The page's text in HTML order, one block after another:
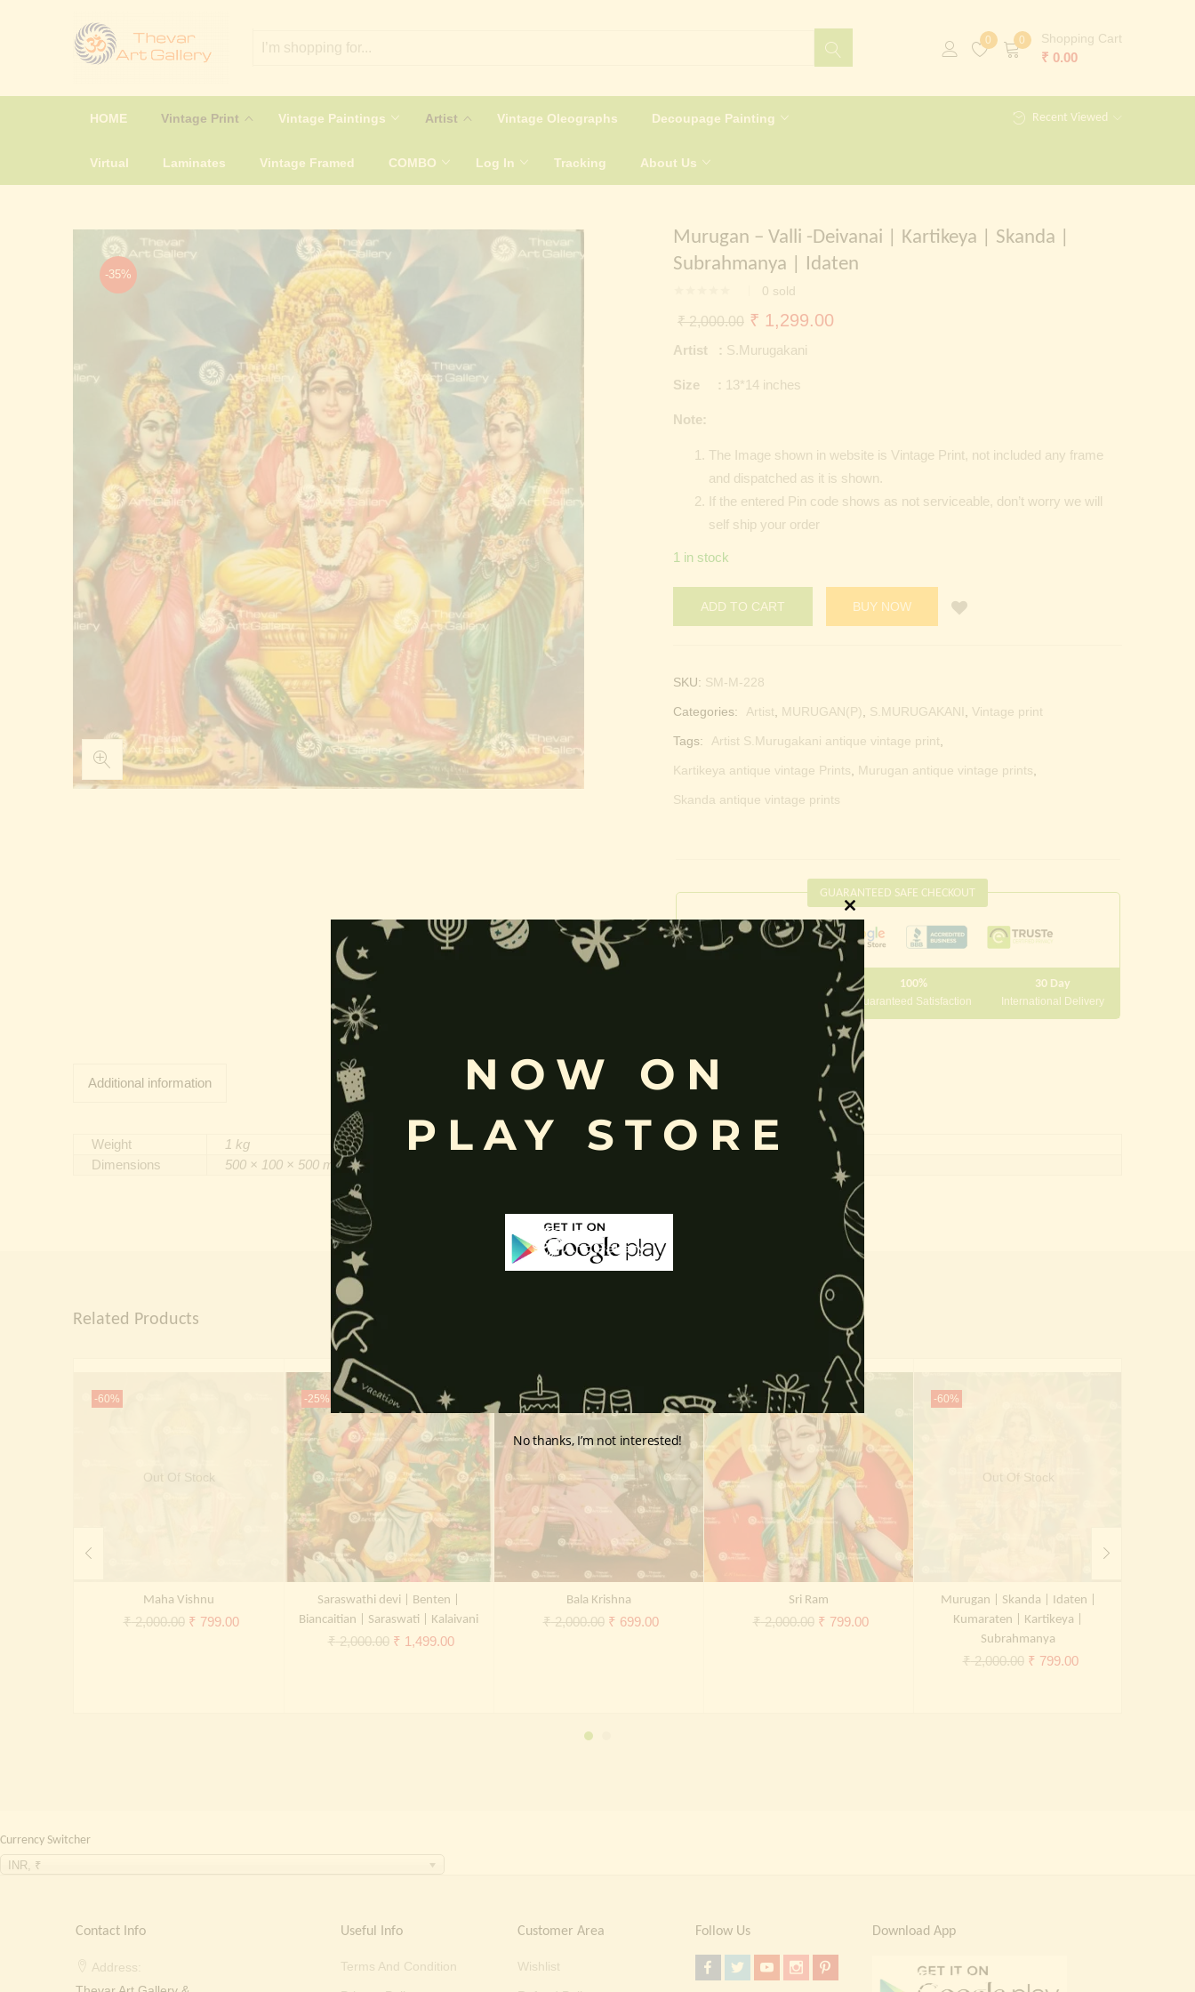
0 0 Shopping Cart
₹ 0.00
HOME Vintage Print Vintage Paintings Artist Vintage Oleographs Decoupage Painting
Virtual Laminates Vintage Framed COMBO Log In Tracking About Us
Recent Viewed
-35%
Murugan – Valli -Deivanai | Kartikeya | Skanda |
Subrahmanya | Idaten
0 sold
₹2,000.00 Original
price
₹ 2,000.00.
₹ 1,299.00
Artist : S.Murugakani
Size : 13*14 inches
Note:
The Image shown in website is Vintage Print, not included any frame
and dispatched as it is shown.
If the entered Pin code shows as not serviceable, don’t worry we will
self ship your order
1 in stock
ADD TO CART BUY NOW
SKU: SM-M-228
Categories: Artist, MURUGAN(P), S.MURUGAKANI , Vintage print
Tags: Artist S.Murugakani antique vintage print,
Kartikeya antique vintage Prints, Murugan antique vintage prints,
Skanda antique vintage prints
GUARANTEED SAFE CHECKOUT
Shopping above INR 10000
100%
Guaranteed Satisfaction
30 Day
International Delivery
Additional information
Weight
1 kg
Dimensions
500 × 100 × 500 mm
Related Products
-60%
Out Of Stock
Maha Vishnu
₹2,000.00 Original
₹ 799.00Current
-25%
Saraswathi devi | Benten |
Biancaitian | Saraswati | Kalaivani
₹2,000.00 Original
₹ 1,499.00Current
-65%
Bala Krishna
₹2,000.00 Original
₹ 699.00Current
-60%
Sri Ram
₹2,000.00 Original
₹ 799.00Current
-60%
Out Of Stock
Murugan | Skanda | Idaten |
Kumaraten | Kartikeya |
Subrahmanya
₹2,000.00 Original
₹ 799.00Current
Currency Switcher
INR, ₹
Contact Info
Address:
Useful Info
Terms And Condition
Customer Area
Wishlist
Follow Us Download App
Close
this
module
NOW ON
PLAY STORE
No thanks, I’m not interested!